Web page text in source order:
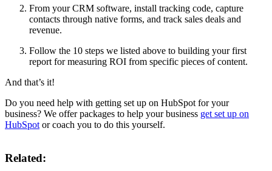
From your CRM software, install tracking code, capture
contacts through native forms, and track sales deals and
revenue.
Follow the 10 steps we listed above to building your first
report for measuring ROI from specific pieces of content.
And that’s it!
Do you need help with getting set up on HubSpot for your
business? We offer packages to help your business get set up on
HubSpot or coach you to do this yourself.
Related: